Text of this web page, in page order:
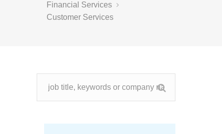
Financial Services
Customer Services